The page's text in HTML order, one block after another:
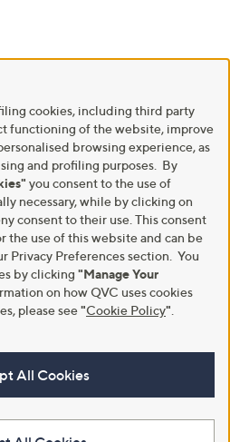
cookies, including third party
functioning of the website, improve
browsing experience, as
and profiling purposes. By
you consent to the use of
necessary, while by clicking on
consent to their use. This consent
the use of this website and can be
Privacy Preferences section. You
by clicking "Manage Your
on how QVC uses cookies
please see"Cookie Policy"
All Cookies